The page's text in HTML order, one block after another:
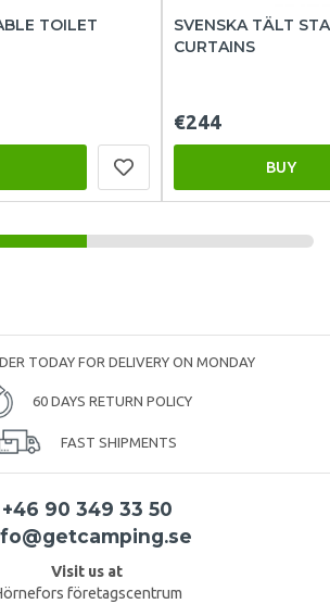
TOILET
SVENSKA TÄLT
CURTAINS
€244
BUY
TODAY FOR DELIVERY ON MONDAY
60 DAYS RETURN POLICY
FAST SHIPMENTS
+46 90 349 33 50
Visit us at
företagscentrum